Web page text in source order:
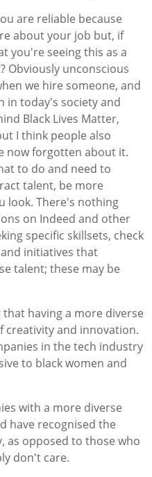
are reliable because
about your job but, if
you're seeing this as a
Obviously unconscious
we hire someone, and
in today's society and
Black Lives Matter,
I think people also
now forgotten about it.
to do and need to
talent, be more
look. There's nothing
on Indeed and other
specific skillsets, check
initiatives that
talent; these may be
having a more diverse
creativity and innovation.
in the tech industry
to black women and
with a more diverse
have recognised the
as opposed to those who
don't care.